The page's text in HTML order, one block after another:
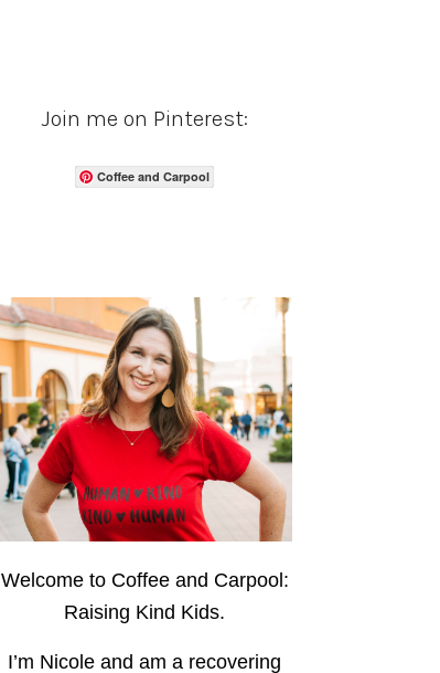
Join me on Pinterest:
Coffee and Carpool
Welcome to Coffee and Carpool:
Raising Kind Kids.
I’m Nicole and am a recovering